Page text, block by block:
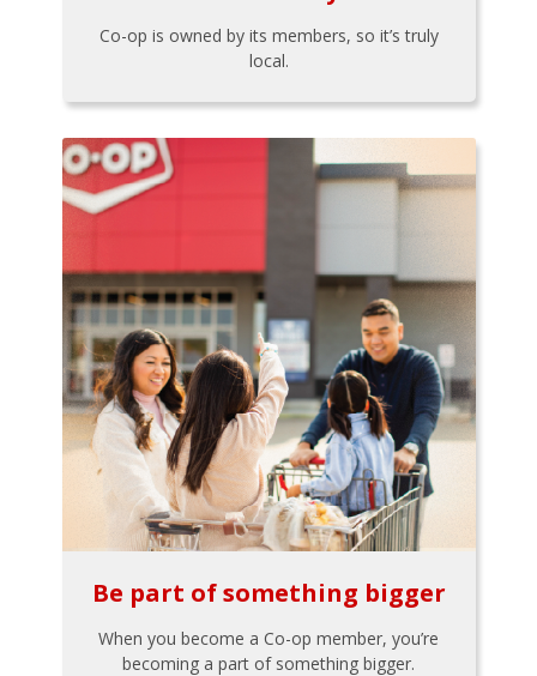
Co-op is owned by its members, so it’s truly
local.
Be part of something bigger
When you become a Co-op member, you’re
becoming a part of something bigger.